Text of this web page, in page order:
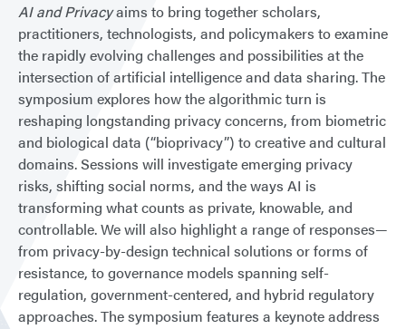
AI and Privacyaims to bring together scholars,
practitioners, technologists, and policymakers to examine
the rapidly evolving challenges and possibilities at the
intersection of artificial intelligence and data sharing. The
symposium explores how the algorithmic turn is
reshaping longstanding privacy concerns, from biometric
and biological data (“bioprivacy”) to creative and cultural
domains. Sessions will investigate emerging privacy
risks, shifting social norms, and the ways AI is
transforming what counts as private, knowable, and
controllable. We will also highlight a range of responses—
from privacy-by-design technical solutions or forms of
resistance, to governance models spanning self-
regulation, government-centered, and hybrid regulatory
approaches. The symposium features a keynote address